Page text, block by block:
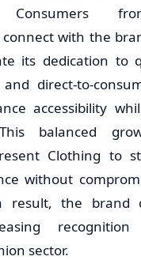
Consumers
with the
its dedication to
direct-to-
accessibility
balanced
Clothing to
without
result, the brand
sector.